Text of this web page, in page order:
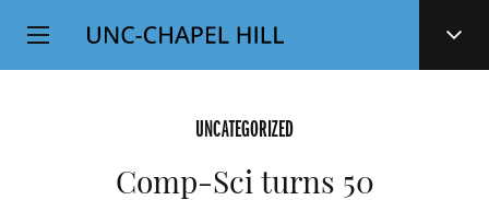
SKIP
TO
Top
Level
UNCATEGORIZED
Comp-Sci turns 50